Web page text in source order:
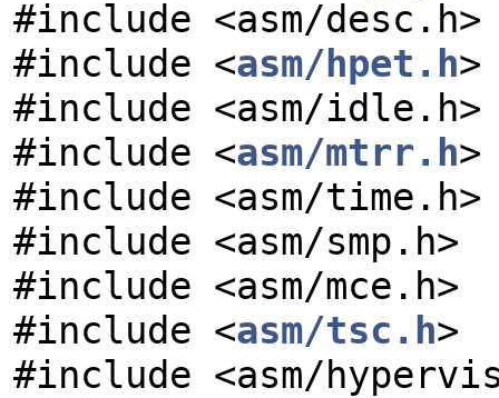
#include <asm/desc.h>
#include <asm/hpet.h>
#include <asm/idle.h>
#include <asm/mtrr.h>
#include <asm/time.h>
#include <asm/smp.h>
#include <asm/mce.h>
#include <asm/tsc.h>
#include <asm/